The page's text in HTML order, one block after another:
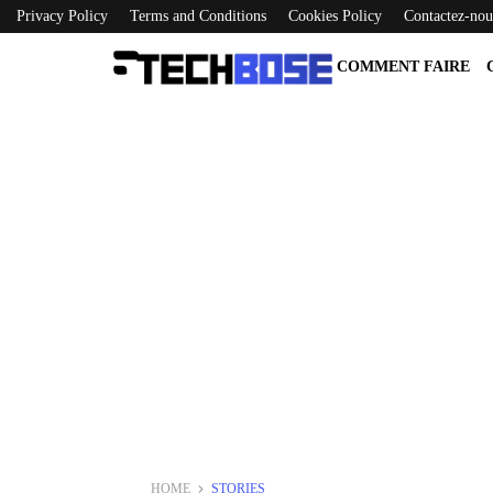
Privacy Policy Terms and Conditions Cookies Policy Contactez-
COMMENT FAIRE
HOME STORIES